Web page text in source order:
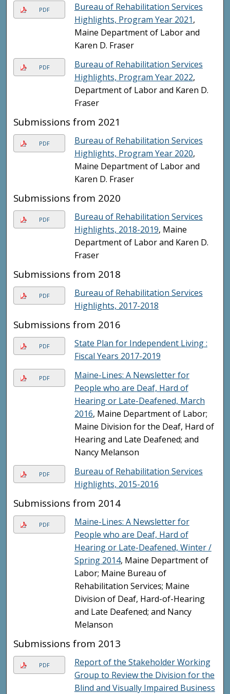
PDF
Bureau of Rehabilitation Services
Highlights, Program Year 2021,
Maine Department of Labor and
Karen D. Fraser
PDF
Bureau of Rehabilitation Services
Highlights, Program Year 2022,
Department of Labor and Karen D.
Fraser
Submissions from 2021
PDF
Bureau of Rehabilitation Services
Highlights, Program Year 2020,
Maine Department of Labor and
Karen D. Fraser
Submissions from 2020
PDF
Bureau of Rehabilitation Services
Highlights, 2018-2019, Maine
Department of Labor and Karen D.
Fraser
Submissions from 2018
PDF
Bureau of Rehabilitation Services
Highlights, 2017-2018
Submissions from 2016
PDF
State Plan for Independent Living :
Fiscal Years 2017-2019
PDF
Maine-Lines: A Newsletter for
People who are Deaf, Hard of
Hearing or Late-Deafened, March
2016, Maine Department of Labor;
Maine Division for the Deaf, Hard of
Hearing and Late Deafened; and
Nancy Melanson
PDF
Bureau of Rehabilitation Services
Highlights, 2015-2016
Submissions from 2014
PDF
Maine-Lines: A Newsletter for
People who are Deaf, Hard of
Hearing or Late-Deafened, Winter /
Spring 2014, Maine Department of
Labor; Maine Bureau of
Rehabilitation Services; Maine
Division of Deaf, Hard-of-Hearing
and Late Deafened; and Nancy
Melanson
Submissions from 2013
PDF
Report of the Stakeholder Working
Group to Review the Division for the
Blind and Visually Impaired Business